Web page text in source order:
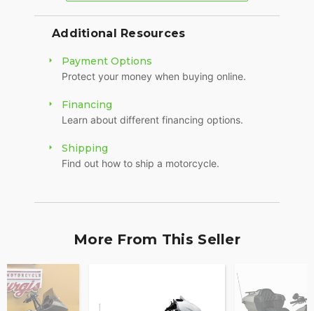
Additional Resources
Payment Options
Protect your money when buying online.
Financing
Learn about different financing options.
Shipping
Find out how to ship a motorcycle.
More From This Seller